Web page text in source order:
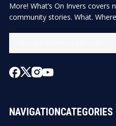
More! What’s On Invers covers
community stories. What.
NAVIGATIONCATEGORIES